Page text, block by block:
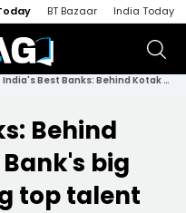
BT Bazaar India Today
India's Best Banks: Behind Kotak Mahindra Bank's big reliance on hiring top talent
Behind
big
top talent